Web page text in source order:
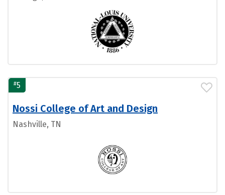
#5
Nossi College of Art and Design
Nashville, TN